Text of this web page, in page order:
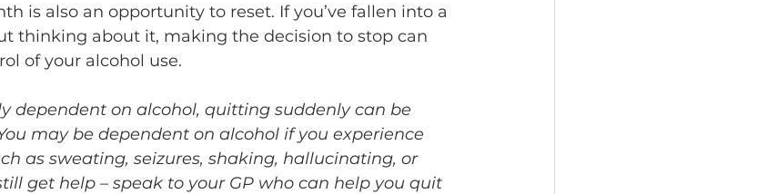
is also an opportunity to reset. If you’ve fallen into a
thinking about it, making the decision to stop can
of your alcohol use.
dependent on alcohol, quitting suddenly can be
may be dependent on alcohol if you experience
as sweating, seizures, shaking, hallucinating, or
get help – speak to your GP who can help you quit